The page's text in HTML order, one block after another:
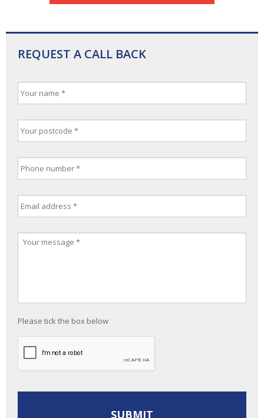
REQUEST A CALL BACK
Please tick the box below